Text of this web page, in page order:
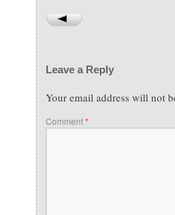
Leave a Reply
Your email address will not
Comment*